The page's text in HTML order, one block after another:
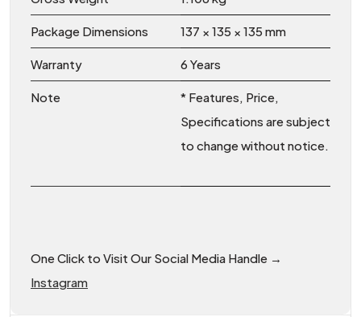
Package Dimensions 137 × 135 × 135 mm
Warranty 6 Years
Note
* Features, Price,
Specifications are subject
to change without notice.
One Click to Visit Our Social Media Handle →
Instagram